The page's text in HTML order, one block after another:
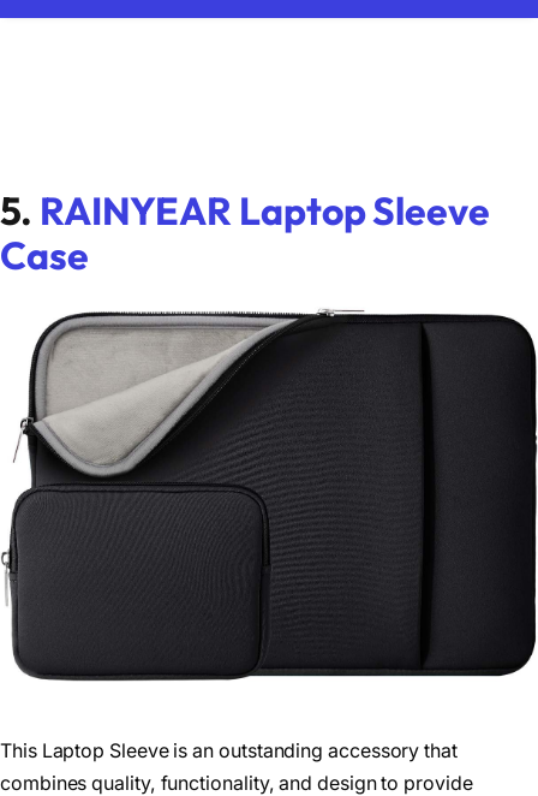
5. RAINYEAR Laptop Sleeve
Case
This Laptop Sleeve is an outstanding accessory that
combines quality, functionality, and design to provide